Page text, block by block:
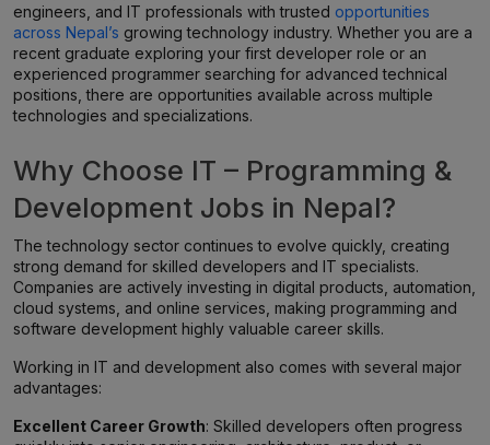
engineers, and IT professionals with trusted opportunities
across Nepal’s growing technology industry. Whether you are a
recent graduate exploring your first developer role or an
experienced programmer searching for advanced technical
positions, there are opportunities available across multiple
technologies and specializations.
Why Choose IT – Programming &
Development Jobs in Nepal?
The technology sector continues to evolve quickly, creating
strong demand for skilled developers and IT specialists.
Companies are actively investing in digital products, automation,
cloud systems, and online services, making programming and
software development highly valuable career skills.
Working in IT and development also comes with several major
advantages:
Excellent Career Growth: Skilled developers often progress